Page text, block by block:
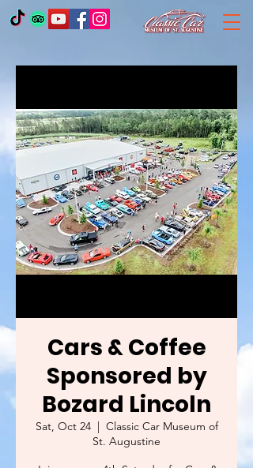
Cars & Coffee
Sponsored by
Bozard Lincoln
Sat, Oct 24
  |
Classic Car Museum of
St. Augustine